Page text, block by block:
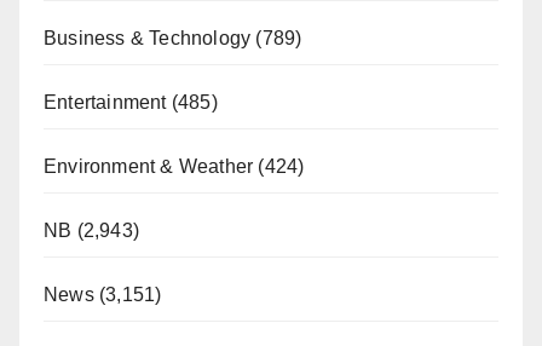
Business & Technology (789)
Entertainment(485)
Environment & Weather (424)
NB (2,943)
News(3,151)